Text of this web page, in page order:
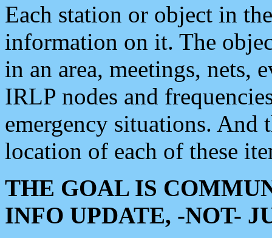
Each station or object in
information on it. The
in an area, meetings, nets,
IRLP nodes and
emergency situations. And
location of each of these
THE GOAL IS
INFO UPDATE, -NOT-